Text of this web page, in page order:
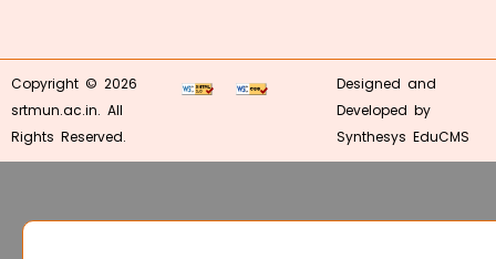
Copyright © 2026
srtmun.ac.in. All
Rights Reserved.
Designed and
Developed by
Synthesys EduCMS